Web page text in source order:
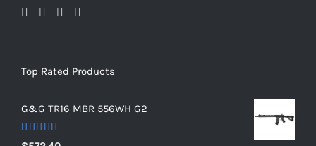
Top Rated Products
G&G TR16 MBR 556WH G2
Rated5.00